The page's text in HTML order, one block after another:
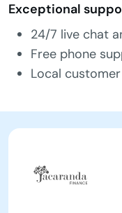
Exceptional
24/7 live chat
Free phone
Local